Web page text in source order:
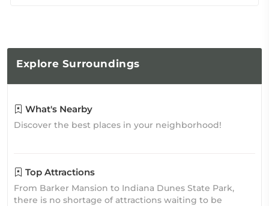
Explore Surroundings
What's Nearby
Discover the best places in your neighborhood!
Top Attractions
From Barker Mansion to Indiana Dunes State Park,
there is no shortage of attractions waiting to be